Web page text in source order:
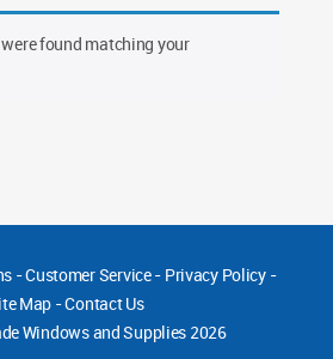
found matching your
-Customer Service- Privacy Policy-
Map -Contact Us
Windows and Supplies 2026